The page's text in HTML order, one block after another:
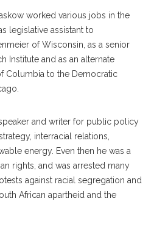
worked various jobs in the
legislative assistant to
of Wisconsin, as a senior
Institute and as an alternate
Columbia to the Democratic
and writer for public policy
interracial relations,
energy. Even then he was a
rights, and was arrested many
against racial segregation and
African apartheid and the